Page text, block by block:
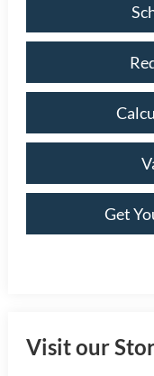
Get
Visit our